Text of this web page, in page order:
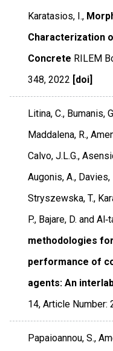
Karatasios, I.,
Characterization
Concrete RILEM
348,2022 [doi]
Litina, C., Bumanis,
Maddalena, R.,
Calvo, J.L.G.,
Augonis, A., Davies,
Stryszewska, T.,
P., Bajare, D. and
methodologies
performance of
agents: An
14,Article Number:
Papaioannou, S.,